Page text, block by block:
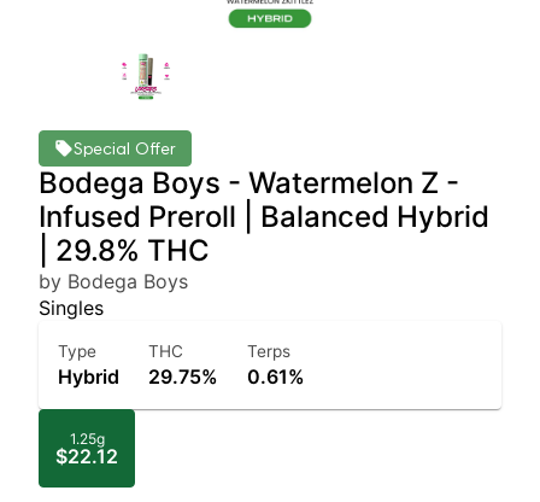
Special Offer
Bodega Boys - Watermelon Z -
Infused Preroll | Balanced Hybrid
| 29.8% THC
by Bodega Boys
Singles
Type
Hybrid
THC
29.75%
Terps
0.61%
1.25g
$22.12